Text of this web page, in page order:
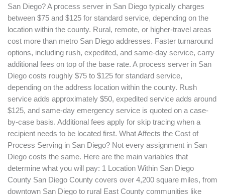
San Diego? A process server in San Diego typically charges
between $75 and $125 for standard service, depending on the
location within the county. Rural, remote, or higher-travel areas
cost more than metro San Diego addresses. Faster turnaround
options, including rush, expedited, and same-day service, carry
additional fees on top of the base rate. A process server in San
Diego costs roughly $75 to $125 for standard service,
depending on the address location within the county. Rush
service adds approximately $50, expedited service adds around
$125, and same-day emergency service is quoted on a case-
by-case basis. Additional fees apply for skip tracing when a
recipient needs to be located first. What Affects the Cost of
Process Serving in San Diego? Not every assignment in San
Diego costs the same. Here are the main variables that
determine what you will pay: 1 Location Within San Diego
County San Diego County covers over 4,200 square miles, from
downtown San Diego to rural East County communities like